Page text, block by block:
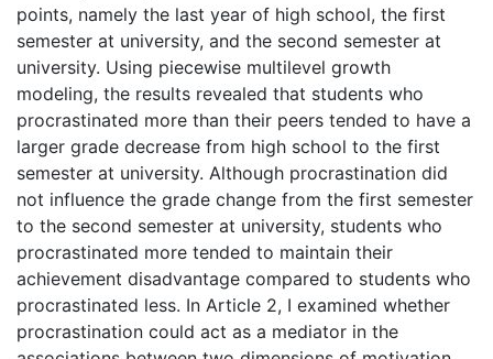
points, namely the last year of high school, the first
semester at university, and the second semester at
university. Using piecewise multilevel growth
modeling, the results revealed that students who
procrastinated more than their peers tended to have a
larger grade decrease from high school to the first
semester at university. Although procrastination did
not influence the grade change from the first semester
to the second semester at university, students who
procrastinated more tended to maintain their
achievement disadvantage compared to students who
procrastinated less. In Article 2, I examined whether
procrastination could act as a mediator in the